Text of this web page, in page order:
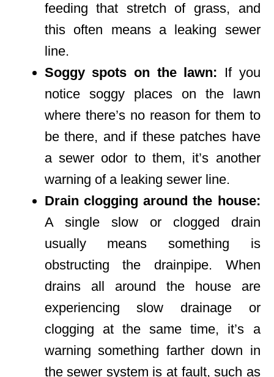
feeding that stretch of grass, and
this often means a leaking sewer
line.
Soggy spots on the lawn: If you
notice soggy places on the lawn
where there’s no reason for them to
be there, and if these patches have
a sewer odor to them, it’s another
warning of a leaking sewer line.
Drain clogging around the house:
A single slow or clogged drain
usually means something is
obstructing the drainpipe. When
drains all around the house are
experiencing slow drainage or
clogging at the same time, it’s a
warning something farther down in
the sewer system is at fault, such as